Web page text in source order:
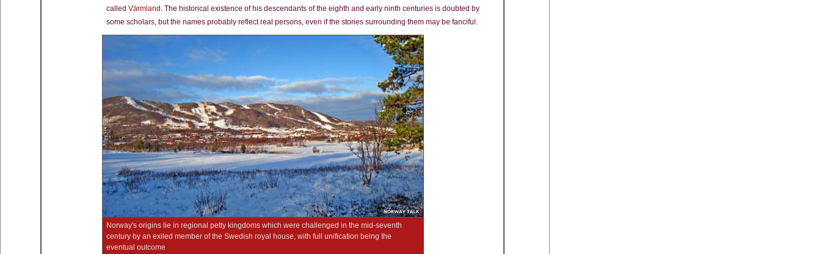
called Värmland . The historical existence of his descendants of the eighth and early ninth centuries is doubted by
some scholars, but the names probably reflect real persons, even if the stories surrounding them may be fanciful.
Norway's origins lie in regional petty kingdoms which were challenged in the mid-seventh
century by an exiled member of the Swedish royal house, with full unification being the
eventual outcome